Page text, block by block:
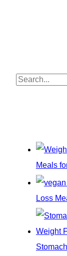
S
Meals
Loss